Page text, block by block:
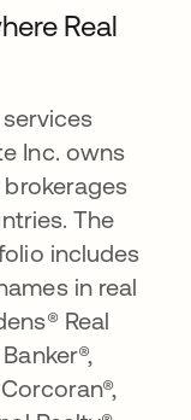
Real
Inc. owns
The
includes
in real
Real